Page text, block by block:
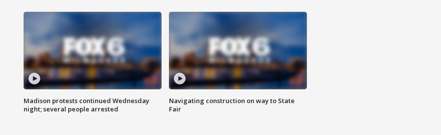
Madison protests continued Wednesday
night; several people arrested
Navigating construction on way to State
Fair